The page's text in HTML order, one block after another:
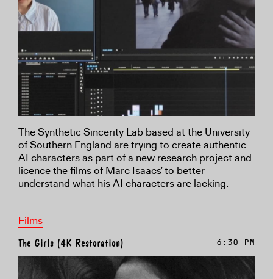
The Synthetic Sincerity Lab based at the University
of Southern England are trying to create authentic
AI characters as part of a new research project and
licence the films of Marc Isaacs' to better
understand what his AI characters are lacking.
Films
The Girls (4K Restoration) 6:30 PM